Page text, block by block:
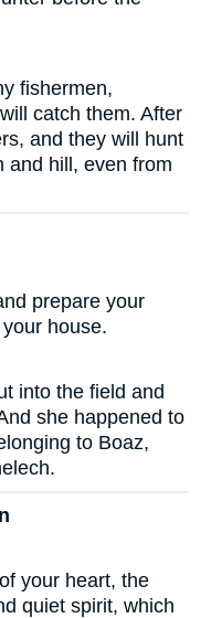
fishermen,
catch them. After
and they will hunt
and hill, even from
prepare your
house.
into the field and
she happened to
to Boaz,
your heart, the
quiet spirit, which